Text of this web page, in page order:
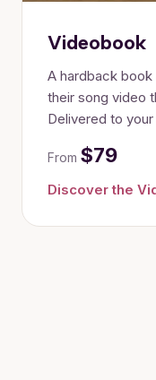
Videobook
A hardback
their song video
Delivered to your
From $79
Discover the